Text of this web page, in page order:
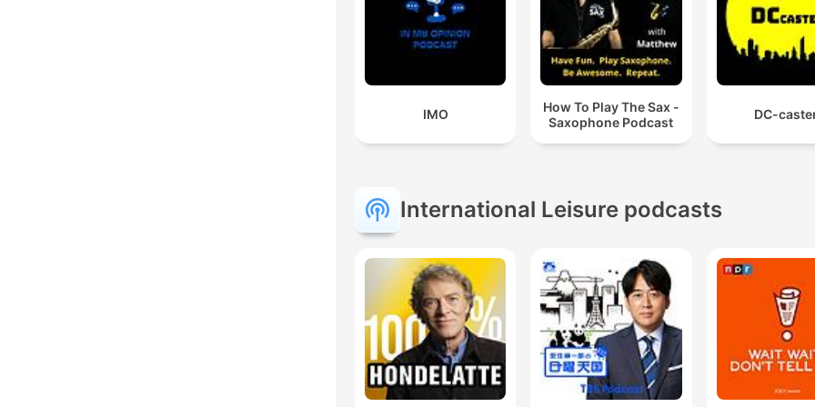
IMO
How To Play The Sax -
Saxophone Podcast
DC-
International Leisure podcasts